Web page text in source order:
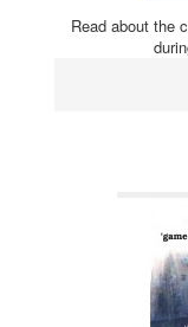
Read about the